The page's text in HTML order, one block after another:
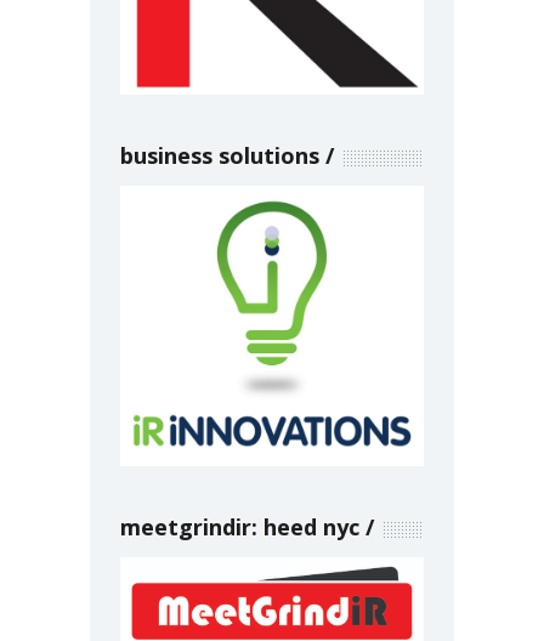
business solutions
meetgrindir: heed nyc